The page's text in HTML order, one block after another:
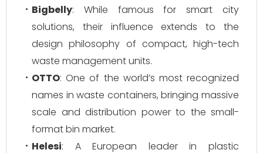
Bigbelly: While famous for smart city
solutions, their influence extends to the
design philosophy of compact, high-tech
waste management units.
OTTO: One of the world’s most recognized
names in waste containers, bringing massive
scale and distribution power to the small-
format bin market.
Helesi: A European leader in plastic